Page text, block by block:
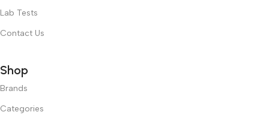
Lab Tests
Contact Us
Shop
Brands
Categories